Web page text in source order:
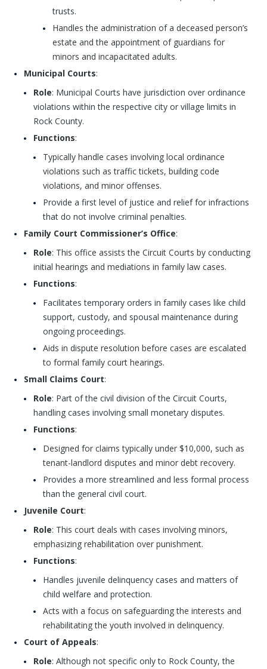
trusts.
Handles the administration of a deceased person’s
estate and the appointment of guardians for
minors and incapacitated adults.
Municipal Courts:
Role: Municipal Courts have jurisdiction over ordinance
violations within the respective city or village limits in
Rock County.
Functions:
Typically handle cases involving local ordinance
violations such as traffic tickets, building code
violations, and minor offenses.
Provide a first level of justice and relief for infractions
that do not involve criminal penalties.
Family Court Commissioner’s Office:
Role: This office assists the Circuit Courts by conducting
initial hearings and mediations in family law cases.
Functions:
Facilitates temporary orders in family cases like child
support, custody, and spousal maintenance during
ongoing proceedings.
Aids in dispute resolution before cases are escalated
to formal family court hearings.
Small Claims Court:
Role: Part of the civil division of the Circuit Courts,
handling cases involving small monetary disputes.
Functions:
Designed for claims typically under $10,000, such as
tenant-landlord disputes and minor debt recovery.
Provides a more streamlined and less formal process
than the general civil court.
Juvenile Court:
Role: This court deals with cases involving minors,
emphasizing rehabilitation over punishment.
Functions:
Handles juvenile delinquency cases and matters of
child welfare and protection.
Acts with a focus on safeguarding the interests and
rehabilitating the youth involved in delinquency.
Court of Appeals:
Role: Although not specific only to Rock County, the